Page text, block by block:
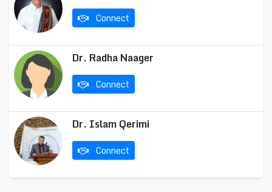
Connect
Dr. Radha Naager
Connect
Dr. Islam Qerimi
Connect